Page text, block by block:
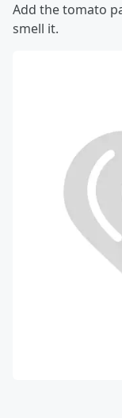
Add the tomato
smell it.